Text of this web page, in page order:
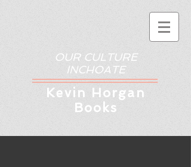
OUR CULTURE
INCHOATE
Kevin Horgan
Books